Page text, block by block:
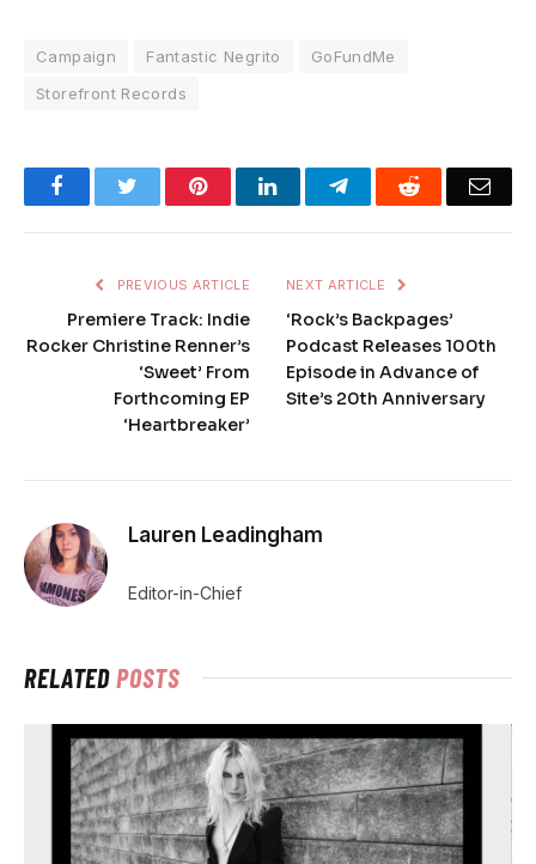
Campaign Fantastic Negrito
GoFundMe
Storefront Records
FacebookTwitter PinterestLinkedInTelegramReddit
PREVIOUS ARTICLE
Premiere Track: Indie
Rocker Christine Renner’s
‘Sweet’ From
Forthcoming EP
‘Heartbreaker’
NEXT ARTICLE
‘Rock’s Backpages’
Podcast Releases 100th
Episode in Advance of
Site’s 20th Anniversary
Lauren Leadingham
Editor-in-Chief
RELATEDPOSTS